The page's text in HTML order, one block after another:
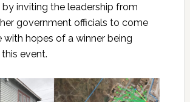
inviting the leadership from
government officials to come
with hopes of a winner being
event.